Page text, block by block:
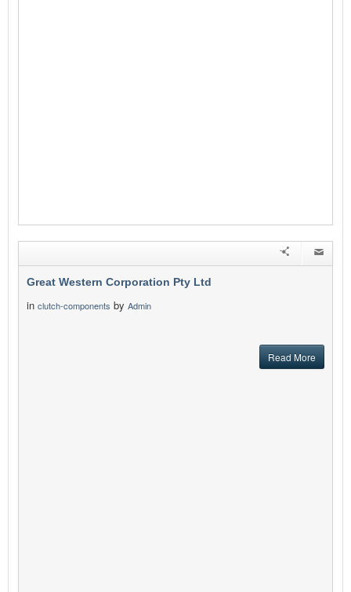
Great Western Corporation Pty Ltd
in clutch-components by Admin
Read More